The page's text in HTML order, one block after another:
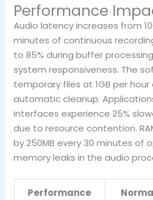
Performance
Audio latency increases from
minutes of continuous
to 85% during buffer
system responsiveness. The
temporary files at 1GB per
automatic cleanup.
interfaces experience 25%
due to resource contention.
by 250MB every 30 minutes of
memory leaks in the audio
Performance